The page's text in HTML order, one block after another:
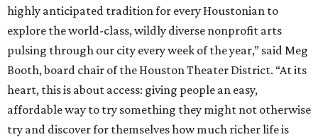
highly anticipated tradition for every Houstonian to
explore the world-class, wildly diverse nonprofit arts
pulsing through our city every week of the year,” said Meg
Booth, board chair of the Houston Theater District. “At its
heart, this is about access: giving people an easy,
affordable way to try something they might not otherwise
try and discover for themselves how much richer life is